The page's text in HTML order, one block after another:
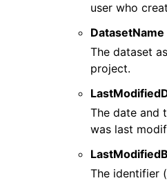
user who
DatasetName
The dataset
project.
The date and
was last
The identifier